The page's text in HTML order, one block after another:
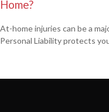
Home?
At-home injuries can be a
Personal Liability protects